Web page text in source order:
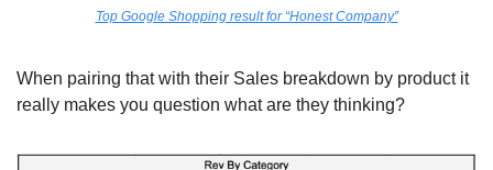
Top Google Shopping result for “Honest Company”
When pairing that with their Sales breakdown by product it
really makes you question what are they thinking?